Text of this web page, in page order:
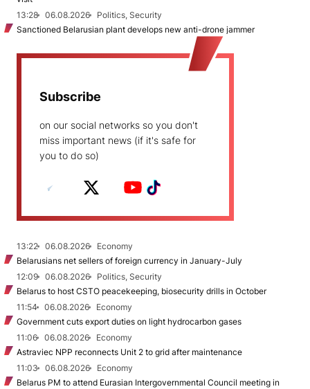
13:28
06.08.2026
Politics, Security
Sanctioned Belarusian plant develops new anti-drone jammer
Subscribe
on our social networks so you don't
miss important news (if it's safe for
you to do so)
13:22 06.08.2026
Economy
Belarusians net sellers of foreign currency in January-July
12:09
06.08.2026
Politics, Security
Belarus to host CSTO peacekeeping, biosecurity drills in October
11:54
06.08.2026
Economy
Government cuts export duties on light hydrocarbon gases
11:06
06.08.2026
Economy
Astraviec NPP reconnects Unit 2 to grid after maintenance
11:03
06.08.2026
Economy
Belarus PM to attend Eurasian Intergovernmental Council meeting in